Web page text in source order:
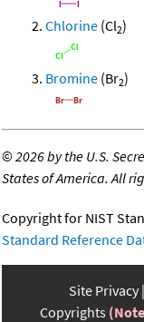
Chlorine (Cl2)
Bromine (Br2)
©2026 by the U.S.
States of America. All
Copyright for NIST
Standard Reference
Site Privacy
Copyrights